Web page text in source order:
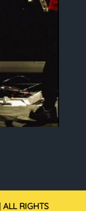
RIGHTS